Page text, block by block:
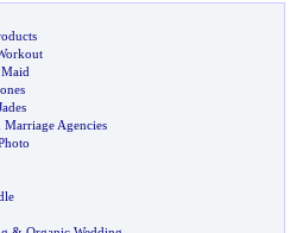
Marriage Agencies